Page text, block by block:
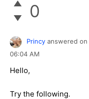
0
Princy answered on
06:04 AM
Hello,
Try the following.